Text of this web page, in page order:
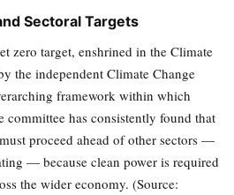
Sectoral Targets
zero target, enshrined in the Climate
the independent Climate Change
framework within which
committee has consistently found that
proceed ahead of other sectors —
— because clean power is required
the wider economy. (Source: